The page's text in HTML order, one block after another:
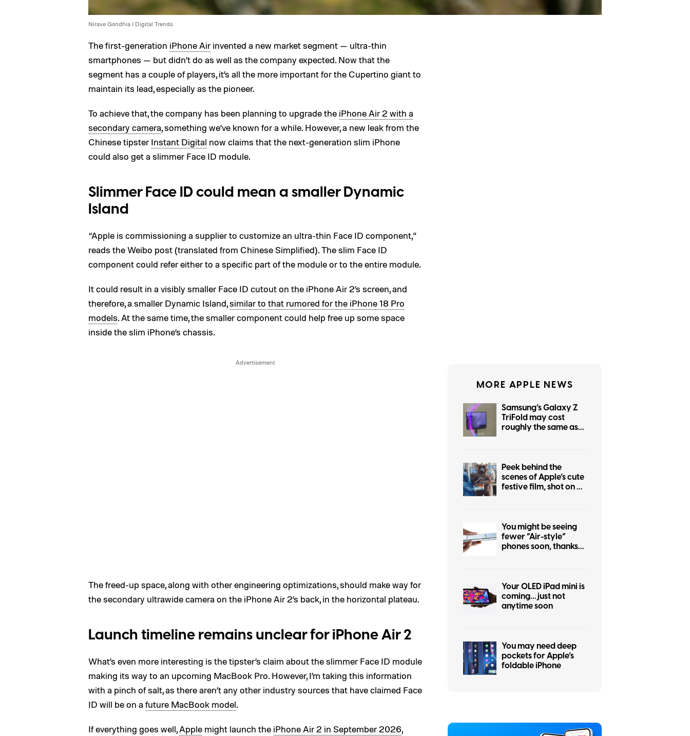
Nirave Gondhia / Digital Trends
The first-generation iPhone Air invented a new market segment — ultra-thin
smartphones — but didn’t do as well as the company expected. Now that the
segment has a couple of players, it’s all the more important for the Cupertino giant to
maintain its lead, especially as the pioneer.
To achieve that, the company has been planning to upgrade the iPhone Air 2 with a
secondary camera, something we’ve known for a while. However, a new leak from the
Chinese tipster Instant Digital now claims that the next-generation slim iPhone
could also get a slimmer Face ID module.
Slimmer Face ID could mean a smaller Dynamic
Island
“Apple is commissioning a supplier to customize an ultra-thin Face ID component,”
reads the Weibo post (translated from Chinese Simplified). The slim Face ID
component could refer either to a specific part of the module or to the entire module.
It could result in a visibly smaller Face ID cutout on the iPhone Air 2’s screen, and
therefore, a smaller Dynamic Island,similar to that rumored for the iPhone 18 Pro
models. At the same time, the smaller component could help free up some space
inside the slim iPhone’s chassis.
The freed-up space, along with other engineering optimizations, should make way for
the secondary ultrawide camera on the iPhone Air 2’s back, in the horizontal plateau.
Launch timeline remains unclear for iPhone Air 2
What’s even more interesting is the tipster’s claim about the slimmer Face ID module
making its way to an upcoming MacBook Pro. However, I’m taking this information
with a pinch of salt, as there aren’t any other industry sources that have claimed Face
ID will be on a future MacBook model.
If everything goes well,Apple might launch the iPhone Air 2 in September 2026,
MORE APPLE NEWS
Samsung’s Galaxy Z
TriFold may cost
roughly the same as
Peek behind the
scenes of Apple’s cute
festive film, shot on an
You might be seeing
fewer “Air-style”
phones soon, thanks
Your OLED iPad mini is
coming… just not
anytime soon
You may need deep
pockets for Apple’s
foldable iPhone